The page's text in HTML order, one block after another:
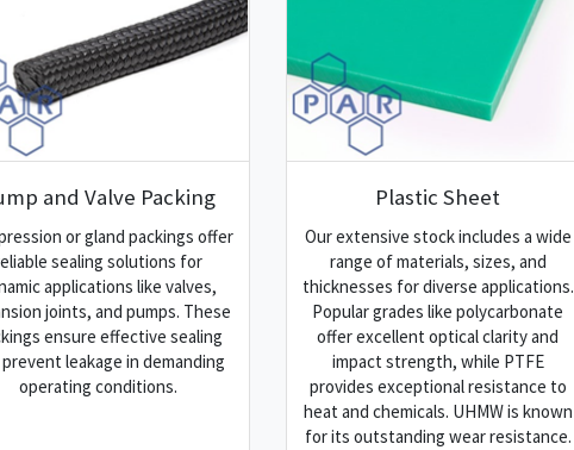
and Valve Packing
or gland packings offer
sealing solutions for
applications like valves,
joints, and pumps. These
ensure effective sealing
leakage in demanding
operating conditions.
Plastic Sheet
Our extensive stock includes a wide
range of materials, sizes, and
thicknesses for diverse applications.
Popular grades like polycarbonate
offer excellent optical clarity and
impact strength, while PTFE
provides exceptional resistance to
heat and chemicals. UHMW is known
for its outstanding wear resistance.